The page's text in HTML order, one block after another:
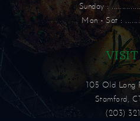
Sunday :
Mon - Sat :
105 Old Long
Stamford,
(203)